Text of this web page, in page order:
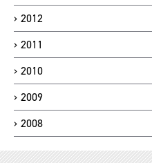
2012
2011
2010
2009
2008